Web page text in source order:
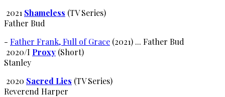
2021 Shameless (TV Series)
Father Bud
- Father Frank, Full of Grace (2021) ... Father Bud
2020/I Proxy (Short)
Stanley
2020 Sacred Lies (TV Series)
Reverend Harper